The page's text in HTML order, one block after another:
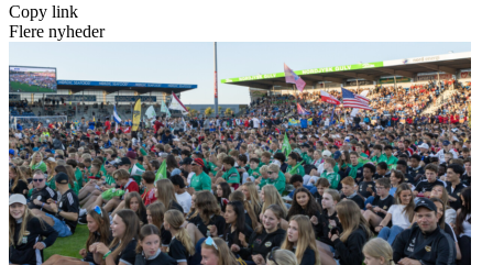
Copy link
Flere nyheder